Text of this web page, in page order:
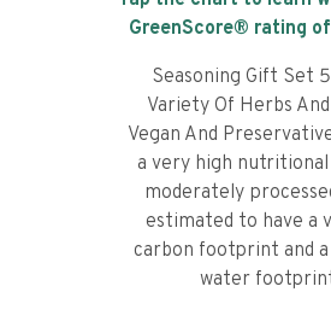
GreenScore® rating of
Seasoning Gift Set
Variety Of Herbs
Vegan And
a very high nutritional
moderately
estimated to have a
carbon footprint and
water